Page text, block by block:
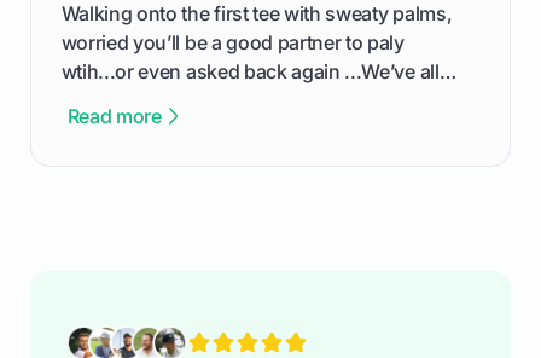
Walking onto the first tee with sweaty palms,
worried you’ll be a good partner to paly
wtih...or even asked back again ...We’ve all
confortable... is about how you handle you’re
Read more